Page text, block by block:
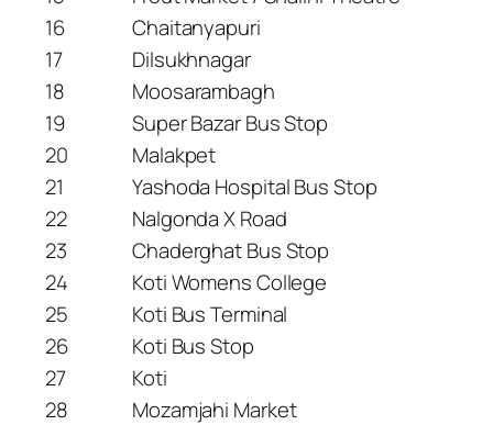
16
Chaitanyapuri
17
Dilsukhnagar
18
Moosarambagh
19
Super Bazar Bus Stop
20
Malakpet
21
Yashoda Hospital Bus Stop
22
Nalgonda X Road
23
Chaderghat Bus Stop
24
Koti Womens College
25
Koti Bus Terminal
26
Koti Bus Stop
27
Koti
28
Mozamjahi Market